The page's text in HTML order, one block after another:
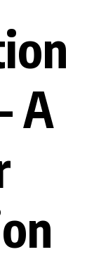
A